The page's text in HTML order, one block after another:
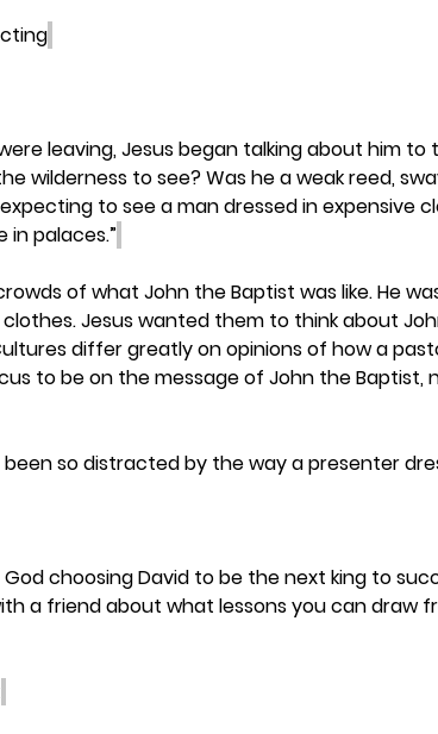
leaving, Jesus began talking about him
wilderness to see? Was he a weak reed,
to see a man dressed in expensive
in palaces.”
of what John the Baptist was like. He
Jesus wanted them to think about
differ greatly on opinions of how a
to be on the message of John the Baptist,
been so distracted by the way a presenter
choosing David to be the next king to
a friend about what lessons you can draw